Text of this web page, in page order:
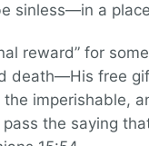
sinless—in a
reward” for
death—His free
imperishable,
the saying